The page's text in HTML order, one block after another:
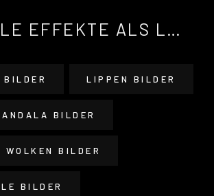
VISUELLE EFFEKTE ALS LEINWANDBILDER
BILDER LIPPEN BILDER
BILDER
WOLKEN BILDER
BILDER